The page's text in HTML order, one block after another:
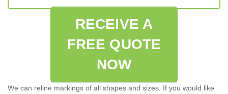
RECEIVE A
FREE QUOTE
NOW
We can reline markings of all shapes and sizes. If you would like